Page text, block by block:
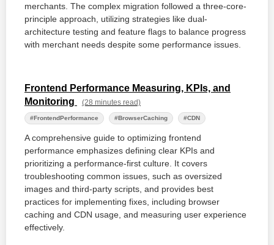
merchants. The complex migration followed a three-core-
principle approach, utilizing strategies like dual-
architecture testing and feature flags to balance progress
with merchant needs despite some performance issues.
Frontend Performance Measuring, KPIs, and
Monitoring
(28 minutes read)
#FrontendPerformance #BrowserCaching #CDN
A comprehensive guide to optimizing frontend
performance emphasizes defining clear KPIs and
prioritizing a performance-first culture. It covers
troubleshooting common issues, such as oversized
images and third-party scripts, and provides best
practices for implementing fixes, including browser
caching and CDN usage, and measuring user experience
effectively.